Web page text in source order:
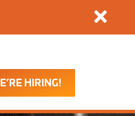
HIRING!